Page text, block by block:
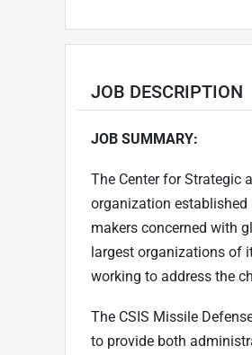
JOB DESCRIPTION
JOB SUMMARY:
The Center for Strategic
organization
makers concerned with
largest organizations of
working to address the
The CSIS Missile
to provide both